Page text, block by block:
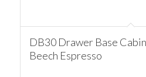
DB30 Drawer Base
Beech Espresso